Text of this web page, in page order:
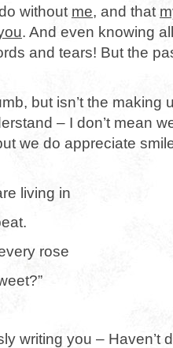
without me, and that
. And even knowing
and tears! But the
but isn’t the making
– I don’t mean
we do appreciate
living in
rose
writing you – Haven’t